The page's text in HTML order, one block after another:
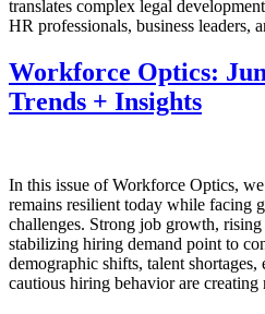
translates complex legal
HR professionals, business leaders,
Workforce Optics:
Trends + Insights
In this issue of Workforce Optics,
remains resilient today while facing
challenges. Strong job growth,
stabilizing hiring demand point to
demographic shifts, talent shortages,
cautious hiring behavior are creating